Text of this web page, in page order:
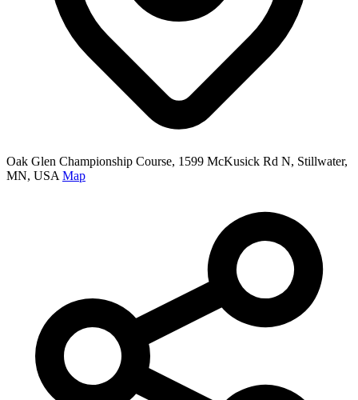
Oak Glen Championship Course, 1599 McKusick Rd N, Stillwater,
MN, USA Map